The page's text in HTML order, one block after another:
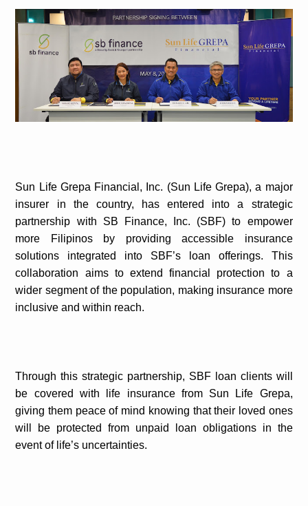
Sun Life Grepa Financial, Inc. (Sun Life Grepa), a major
insurer in the country, has entered into a strategic
partnership with SB Finance, Inc. (SBF) to empower
more Filipinos by providing accessible insurance
solutions integrated into SBF’s loan offerings. This
collaboration aims to extend financial protection to a
wider segment of the population, making insurance more
inclusive and within reach.
Through this strategic partnership, SBF loan clients will
be covered with life insurance from Sun Life Grepa,
giving them peace of mind knowing that their loved ones
will be protected from unpaid loan obligations in the
event of life’s uncertainties.